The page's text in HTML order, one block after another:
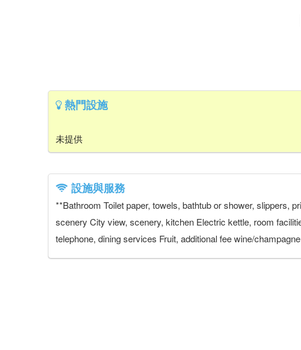
熱門設施
未提供
設施與服務
**Bathroom Toilet paper, towels, bathtub or shower, slippers,
scenery City view, scenery, kitchen Electric kettle, room
telephone, dining services Fruit, additional fee wine/